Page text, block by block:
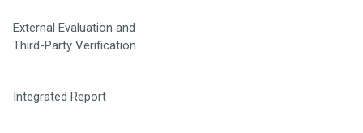
External Evaluation and
Third-Party Verification
Integrated Report